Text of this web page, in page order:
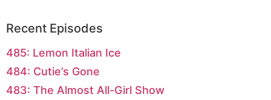
Recent Episodes
485: Lemon Italian Ice
484: Cutie’s Gone
483: The Almost All-Girl Show